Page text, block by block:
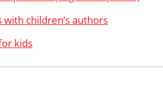
children’s authors
kids